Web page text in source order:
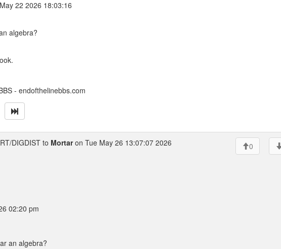
22 2026 18:03:16
algebra?
- endofthelinebbs.com
DIGDIST to Mortaron Tue May 26 13:07:07 2026 0
02:20 pm
an algebra?